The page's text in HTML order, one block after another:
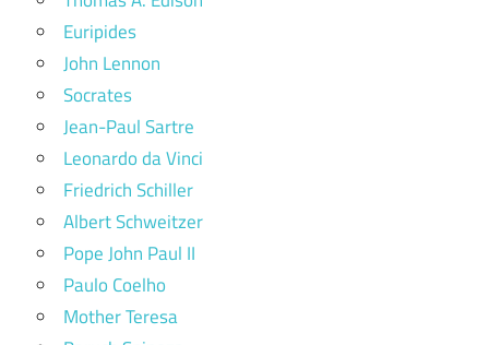
Euripides
John Lennon
Socrates
Jean-Paul Sartre
Leonardo da Vinci
Friedrich Schiller
Albert Schweitzer
Pope John Paul II
Paulo Coelho
Mother Teresa